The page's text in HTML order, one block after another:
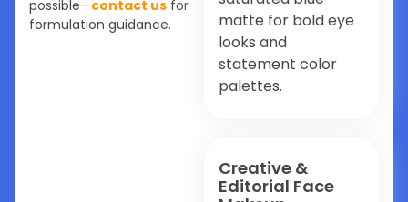
possible—contact us for
formulation guidance.
matte for bold eye
looks and
statement color
palettes.
Creative &
Editorial Face